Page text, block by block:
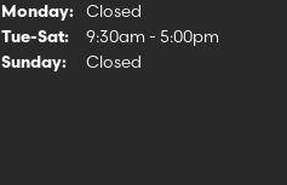
Monday:
Closed
Tue-Sat:Tuesday - Saturday:
9:30am - 5:00pm
Sunday:
Closed